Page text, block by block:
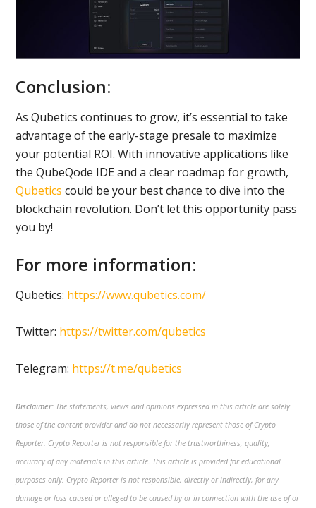
Conclusion:
As Qubetics continues to grow, it’s essential to take
advantage of the early-stage presale to maximize
your potential ROI. With innovative applications like
the QubeQode IDE and a clear roadmap for growth,
Qubetics could be your best chance to dive into the
blockchain revolution. Don’t let this opportunity pass
you by!
For more information:
Qubetics: https://www.qubetics.com/
Twitter: https://twitter.com/qubetics
Telegram: https://t.me/qubetics
Disclaimer: The statements, views and opinions expressed in this article are solely
those of the content provider and do not necessarily represent those of Crypto
Reporter. Crypto Reporter is not responsible for the trustworthiness, quality,
accuracy of any materials in this article. This article is provided for educational
purposes only. Crypto Reporter is not responsible, directly or indirectly, for any
damage or loss caused or alleged to be caused by or in connection with the use of or